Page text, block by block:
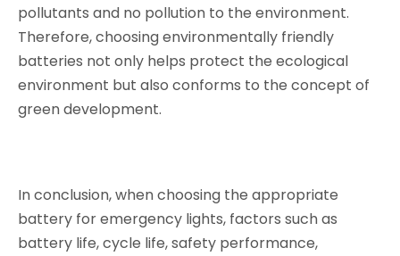
pollutants and no pollution to the environment.
Therefore, choosing environmentally friendly
batteries not only helps protect the ecological
environment but also conforms to the concept of
green development.
In conclusion, when choosing the appropriate
battery for emergency lights, factors such as
battery life, cycle life, safety performance,